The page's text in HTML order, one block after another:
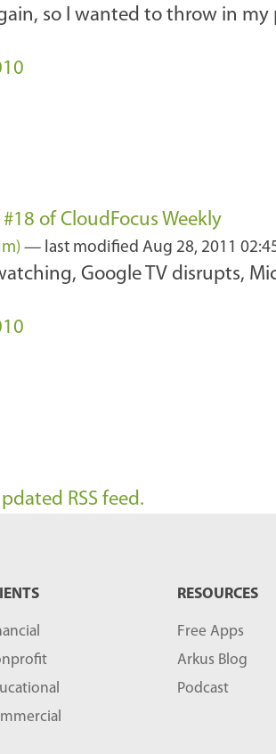
so I wanted to throw in
of CloudFocus Weekly
— last modified Aug 28, 2011
Google TV disrupts,
RSS feed.
RESOURCES
Free Apps
Arkus Blog
Podcast